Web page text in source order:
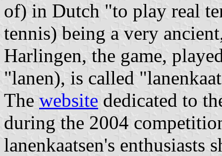
of) in Dutch "to play real
tennis) being a very
Harlingen, the game,
"lanen), is called
The website dedicated to
during the 2004
lanenkaatsen's